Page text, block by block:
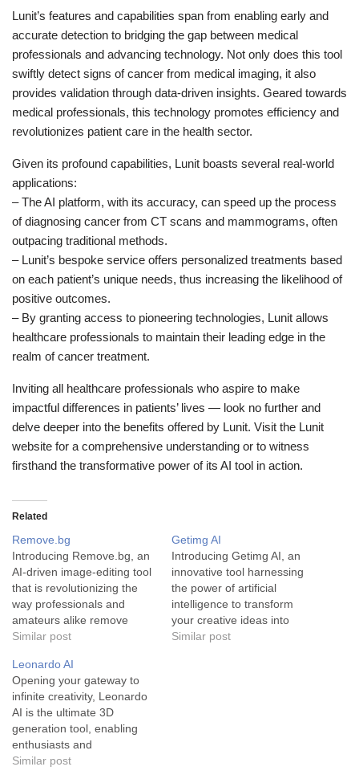
Lunit’s features and capabilities span from enabling early and
accurate detection to bridging the gap between medical
professionals and advancing technology. Not only does this tool
swiftly detect signs of cancer from medical imaging, it also
provides validation through data-driven insights. Geared towards
medical professionals, this technology promotes efficiency and
revolutionizes patient care in the health sector.
Given its profound capabilities, Lunit boasts several real-world
applications:
– The AI platform, with its accuracy, can speed up the process
of diagnosing cancer from CT scans and mammograms, often
outpacing traditional methods.
– Lunit’s bespoke service offers personalized treatments based
on each patient’s unique needs, thus increasing the likelihood of
positive outcomes.
– By granting access to pioneering technologies, Lunit allows
healthcare professionals to maintain their leading edge in the
realm of cancer treatment.
Inviting all healthcare professionals who aspire to make
impactful differences in patients’ lives — look no further and
delve deeper into the benefits offered by Lunit. Visit the Lunit
website for a comprehensive understanding or to witness
firsthand the transformative power of its AI tool in action.
Related
Remove.bg
Introducing Remove.bg, an
AI-driven image-editing tool
that is revolutionizing the
way professionals and
amateurs alike remove
backgrounds from their
uniquely designed AI tool
that provides a seamless,
fast and accurate way to
remove backgrounds from
images. Powered by
advanced AI technology, it
completes this task in…
Similar post
Getimg AI
Introducing Getimg AI, an
innovative tool harnessing
the power of artificial
intelligence to transform
your creative ideas into
stunning, unique visuals.
Similar post
Leonardo AI
Opening your gateway to
infinite creativity, Leonardo
AI is the ultimate 3D
generation tool, enabling
enthusiasts and
professionals to generate
Similar post